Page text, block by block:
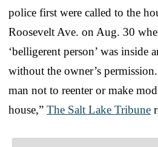
police first were called to the
Roosevelt Ave. on Aug. 30
‘belligerent person’ was inside
without the owner’s
man not to reenter or make
house,” The Salt Lake Tribune